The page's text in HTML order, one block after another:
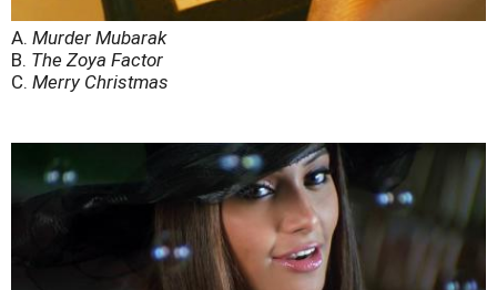
A. Murder Mubarak
B. The Zoya Factor
C. Merry Christmas